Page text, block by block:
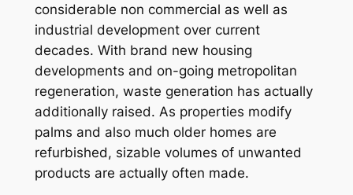
considerable non commercial as well as
industrial development over current
decades. With brand new housing
developments and on-going metropolitan
regeneration, waste generation has actually
additionally raised. As properties modify
palms and also much older homes are
refurbished, sizable volumes of unwanted
products are actually often made.